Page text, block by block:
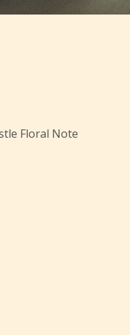
Floral Note